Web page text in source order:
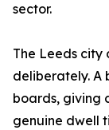
sector.
The Leeds city
deliberately. A
boards, giving
genuine dwell